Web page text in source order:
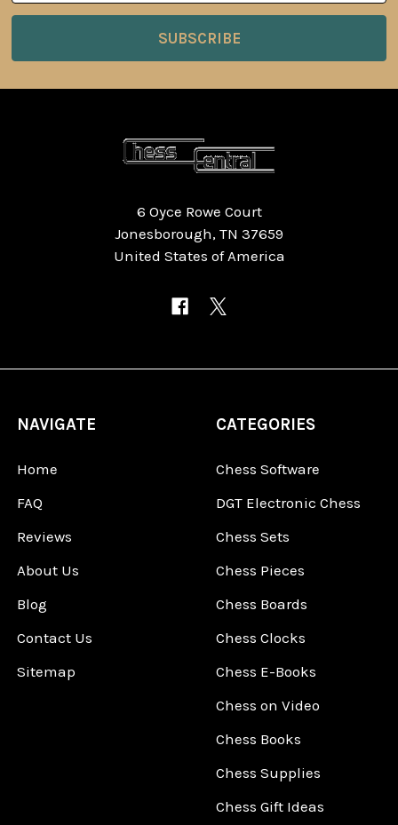
6 Oyce Rowe Court
Jonesborough, TN 37659
United States of America
NAVIGATE
Home
FAQ
Reviews
About Us
Blog
Contact Us
Sitemap
CATEGORIES
Chess Software
DGT Electronic Chess
Chess Sets
Chess Pieces
Chess Boards
Chess Clocks
Chess E-Books
Chess on Video
Chess Books
Chess Supplies
Chess Gift Ideas